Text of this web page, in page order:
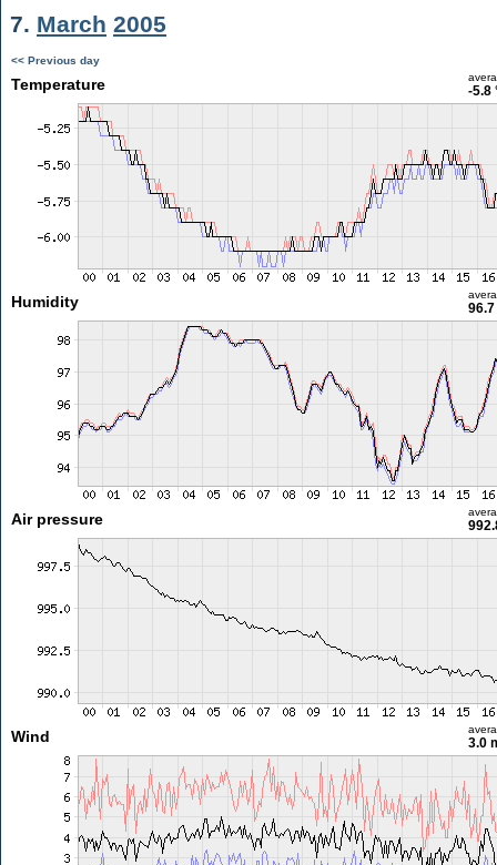
7. March 2005
<< Previous day
Temperature -5.8
Humidity 96.7
Air pressure
Wind 3.0